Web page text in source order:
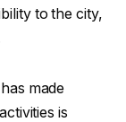
to the city,
made
is